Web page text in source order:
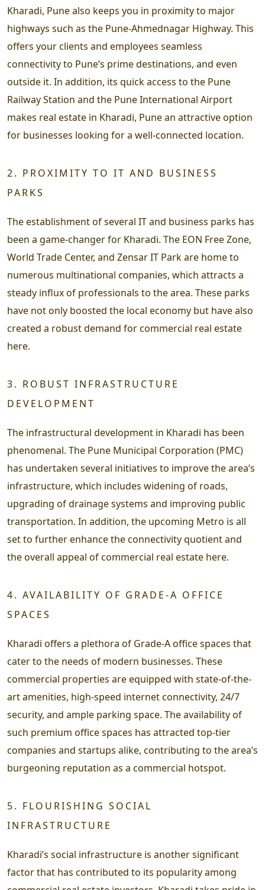
Kharadi, Pune also keeps you in proximity to major
highways such as the Pune-Ahmednagar Highway. This
offers your clients and employees seamless
connectivity to Pune’s prime destinations, and even
outside it. In addition, its quick access to the Pune
Railway Station and the Pune International Airport
makes real estate in Kharadi, Pune an attractive option
for businesses looking for a well-connected location.
2. PROXIMITY TO IT AND BUSINESS
PARKS
The establishment of several IT and business parks has
been a game-changer for Kharadi. The EON Free Zone,
World Trade Center, and Zensar IT Park are home to
numerous multinational companies, which attracts a
steady influx of professionals to the area. These parks
have not only boosted the local economy but have also
created a robust demand for commercial real estate
here.
3. ROBUST INFRASTRUCTURE
DEVELOPMENT
The infrastructural development in Kharadi has been
phenomenal. The Pune Municipal Corporation (PMC)
has undertaken several initiatives to improve the area’s
infrastructure, which includes widening of roads,
upgrading of drainage systems and improving public
transportation. In addition, the upcoming Metro is all
set to further enhance the connectivity quotient and
the overall appeal of commercial real estate here.
4. AVAILABILITY OF GRADE-A OFFICE
SPACES
Kharadi offers a plethora of Grade-A office spaces that
cater to the needs of modern businesses. These
commercial properties are equipped with state-of-the-
art amenities, high-speed internet connectivity, 24/7
security, and ample parking space. The availability of
such premium office spaces has attracted top-tier
companies and startups alike, contributing to the area’s
burgeoning reputation as a commercial hotspot.
5. FLOURISHING SOCIAL
INFRASTRUCTURE
Kharadi’s social infrastructure is another significant
factor that has contributed to its popularity among